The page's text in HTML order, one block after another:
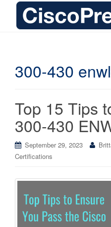
300-430
Top 15 Tips
300-430
September 29, 2023
Certifications